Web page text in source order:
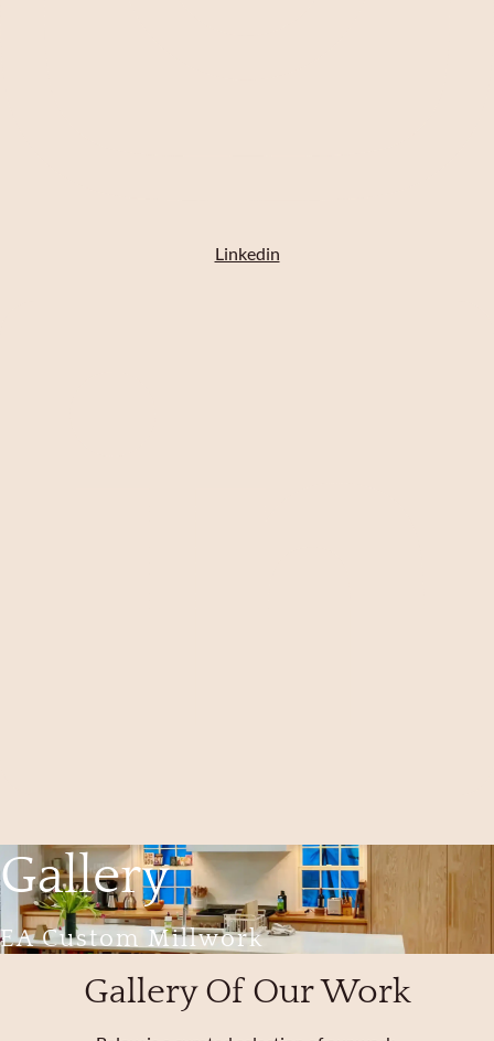
Linkedin
Gallery
EA Custom Millwork
Gallery Of Our Work